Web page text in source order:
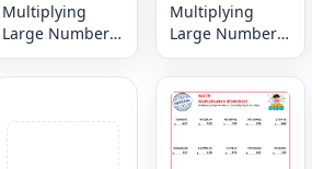
Multiplying
Large Numbers
6, 7 or 8 digit by
3,2 or 1 digit
Multiplying
Large Numbers
6, 7 or 8 digit by
3,2 or 1 digit